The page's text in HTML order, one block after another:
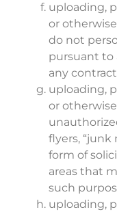
uploading,
or
do not
pursuant to
any
uploading,
or
flyers, “junk
form of
areas that
such
uploading,